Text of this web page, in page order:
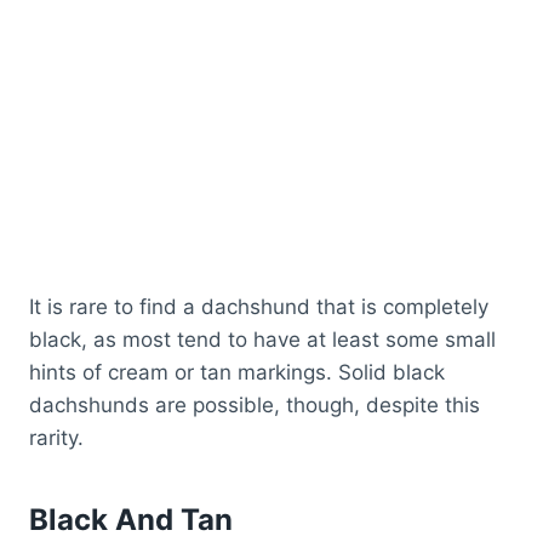
It is rare to find a dachshund that is completely
black, as most tend to have at least some small
hints of cream or tan markings. Solid black
dachshunds are possible, though, despite this
rarity.
Black And Tan